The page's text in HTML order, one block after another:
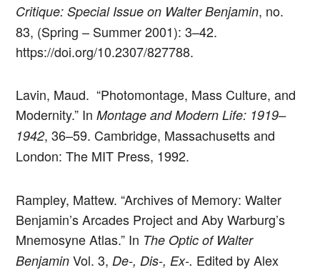
Critique: Special Issue on Walter Benjamin, no.
83, (Spring – Summer 2001): 3–42.
https://doi.org/10.2307/827788.
Lavin, Maud. “Photomontage, Mass Culture, and
Modernity.” InMontage and Modern Life: 1919–
1942, 36–59. Cambridge, Massachusetts and
London: The MIT Press, 1992.
Rampley, Mattew. “Archives of Memory: Walter
Benjamin’s Arcades Project and Aby Warburg’s
Mnemosyne Atlas.” In The Optic of Walter
Benjamin Vol. 3, De-, Dis-, Ex-. Edited by Alex